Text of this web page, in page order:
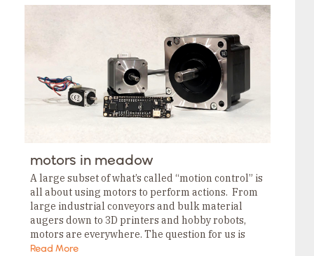
Category
Category
Category
Category
Tags
Tags
Tags
Tags
motors in meadow
A large subset of what’s called “motion control” is
all about using motors to perform actions. From
large industrial conveyors and bulk material
augers down to 3D printers and hobby robots,
motors are everywhere. The question for us is
“how do I control those…
Read More